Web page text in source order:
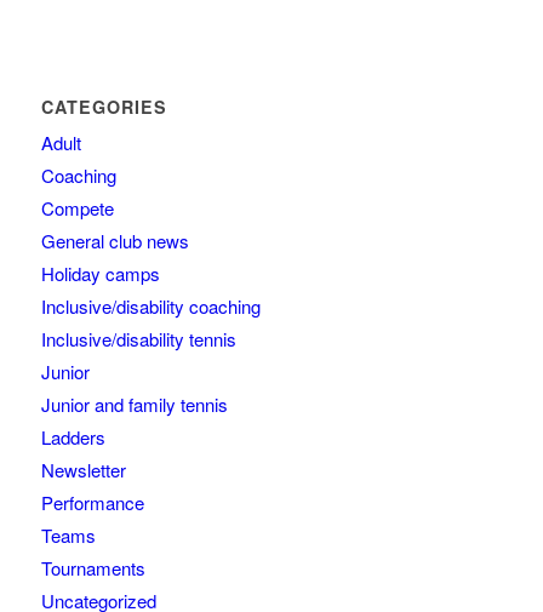
CATEGORIES
Adult
Coaching
Compete
General club news
Holiday camps
Inclusive/disability coaching
Inclusive/disability tennis
Junior
Junior and family tennis
Ladders
Newsletter
Performance
Teams
Tournaments
Uncategorized